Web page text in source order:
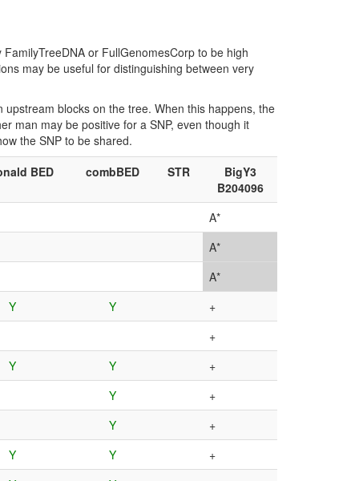
or FullGenomesCorp to be high
may be useful for distinguishing between very
blocks on the tree. When this happens, the
man may be positive for a SNP, even though it
the SNP to be shared.
BED combBED STR
BigY3
B204096
A*
A*
A*
Y Y +
+
Y Y +
Y +
Y +
Y Y +